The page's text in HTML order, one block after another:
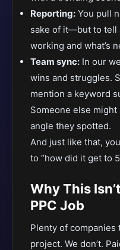
Reporting: You pull
sake of it—but to tell
working and what’s
Team sync: In our
wins and struggles.
mention a keyword
Someone else
angle they spotted.
And just like that,
to “how did it get to
Why This
PPC Job
Plenty of companies
project. We don’t.